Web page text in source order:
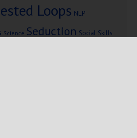
Loops NLP
Science Seduction Social Skills